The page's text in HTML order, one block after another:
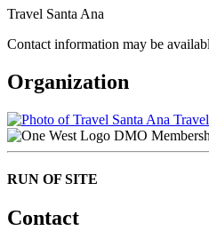
Travel Santa Ana
Contact information may be
Organization
DMO
RUN OF SITE
Contact